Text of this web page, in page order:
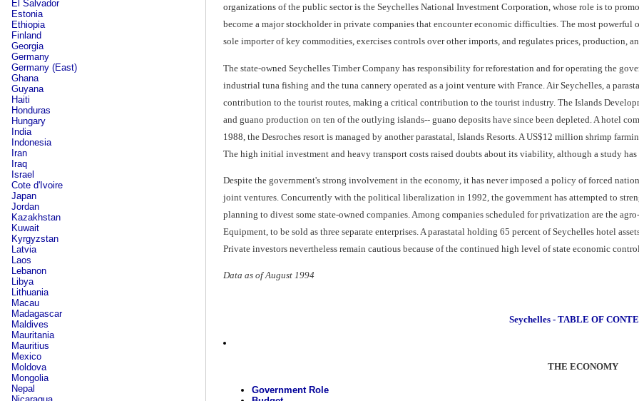
El Salvador
Estonia
Ethiopia
Finland
Georgia
Germany
Germany (East)
Ghana
Guyana
Haiti
Honduras
Hungary
India
Indonesia
Iran
Iraq
Israel
Cote d'Ivoire
Japan
Jordan
Kazakhstan
Kuwait
Kyrgyzstan
Latvia
Laos
Lebanon
Libya
Lithuania
Macau
Madagascar
Maldives
Mauritania
Mauritius
Mexico
Moldova
Mongolia
Nepal
organizations of the public sector is the Seychelles National Investment Corporation, whose role is to
become a major stockholder in private companies that encounter economic difficulties. The most
sole importer of key commodities, exercises controls over other imports, and regulates prices, production,
The state-owned Seychelles Timber Company has responsibility for reforestation and for operating the
industrial tuna fishing and the tuna cannery operated as a joint venture with France. Air Seychelles, a
contribution to the tourist routes, making a critical contribution to the tourist industry. The Islands
and guano production on ten of the outlying islands-- guano deposits have since been depleted. A hotel
1988, the Desroches resort is managed by another parastatal, Islands Resorts. A US$12 million shrimp
The high initial investment and heavy transport costs raised doubts about its viability, although a study
Despite the government's strong involvement in the economy, it has never imposed a policy of forced
joint ventures. Concurrently with the political liberalization in 1992, the government has attempted to
planning to divest some state-owned companies. Among companies scheduled for privatization are the
Equipment, to be sold as three separate enterprises. A parastatal holding 65 percent of Seychelles hotel
Private investors nevertheless remain cautious because of the continued high level of state economic
Data as of August 1994
Seychelles - TABLE OF
THE ECONOMY
Government Role